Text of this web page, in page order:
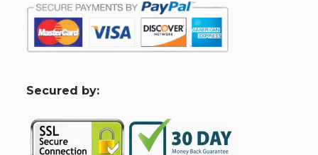
Secured by: